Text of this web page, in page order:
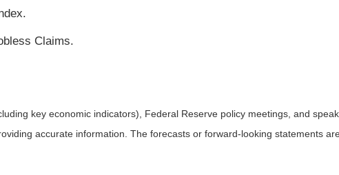
Claims.
key economic indicators), Federal Reserve policy meetings, and
accurate information. The forecasts or forward-looking statements